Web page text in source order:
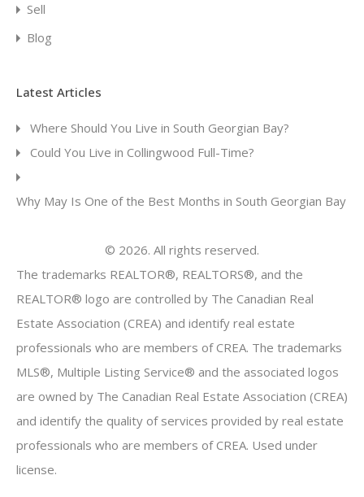
Sell
Blog
Latest Articles
Where Should You Live in South Georgian Bay?
Could You Live in Collingwood Full-Time?
Why May Is One of the Best Months in South Georgian Bay
© 2026. All rights reserved.
The trademarks REALTOR®, REALTORS®, and the
REALTOR® logo are controlled by The Canadian Real
Estate Association (CREA) and identify real estate
professionals who are members of CREA. The trademarks
MLS®, Multiple Listing Service® and the associated logos
are owned by The Canadian Real Estate Association (CREA)
and identify the quality of services provided by real estate
professionals who are members of CREA. Used under
license.